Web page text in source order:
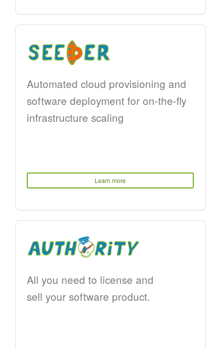
Automated cloud provisioning and
software deployment for on-the-fly
infrastructure scaling
Learn more
All you need to license and
sell your software product.